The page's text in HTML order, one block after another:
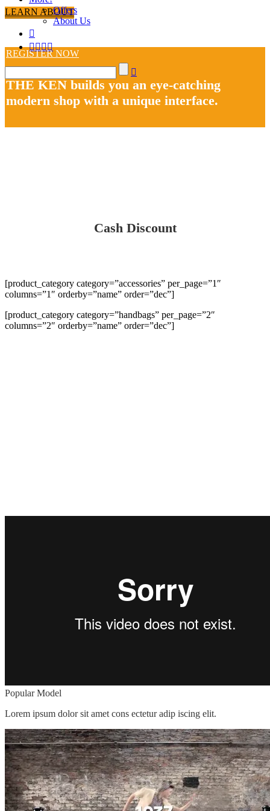
LEARN ABOUT
Offers
About Us
REGISTER NOW
THE KEN builds you an eye-catching
modern shop with a unique interface.
Cash Discount
[product_category category=”accessories” per_page=”1″
columns=”1″ orderby=”name” order=”dec”]
[product_category category=”handbags” per_page=”2″
columns=”2″ orderby=”name” order=”dec”]
Popular Model
Lorem ipsum dolor sit amet cons ectetur adip iscing elit.